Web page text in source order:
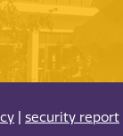
security report